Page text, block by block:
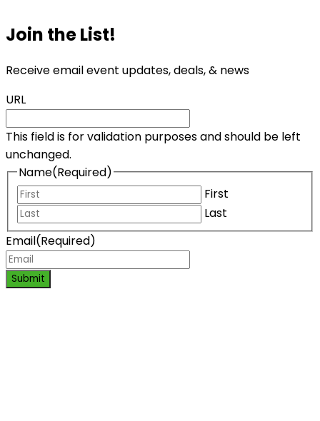
Join the List!
Receive email event updates, deals, & news
URL
This field is for validation purposes and should be left
unchanged.
Name(Required)
First
Last
Email(Required)
Submit